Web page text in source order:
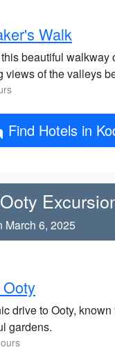
Walk
beautiful walkway
views of the valleys
Find Hotels in
March 6, 2025
drive to Ooty,
gardens.